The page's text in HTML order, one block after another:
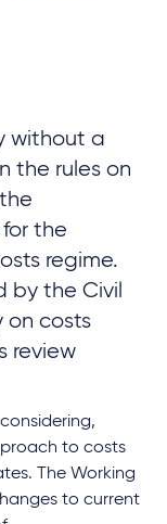
without a
the rules on
the
regime.
by the Civil
on costs
review
to costs
The Working
to current